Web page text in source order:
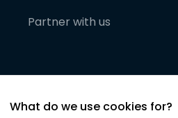
Partner with us
What do we use cookies for?